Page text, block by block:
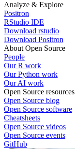
Analyze & Explore
Positron
RStudio IDE
Download rstudio
Download Positron
About Open Source
People
Our R work
Our Python work
Our AI work
Open Source resources
Open Source blog
Open Source software
Cheatsheets
Open Source videos
Open Source events
GitHub